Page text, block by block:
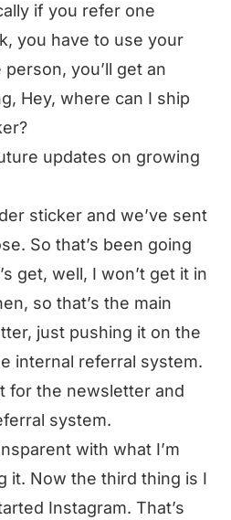
if you refer one
you have to use your
you’ll get an
Hey, where can I ship
updates on growing
sticker and we’ve sent
So that’s been going
get, well, I won’t get it in
so that’s the main
just pushing it on the
internal referral system.
for the newsletter and
system.
with what I’m
it. Now the third thing is I
Instagram. That’s